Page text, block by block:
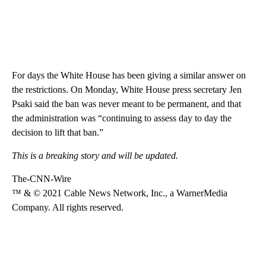
For days the White House has been giving a similar answer on
the restrictions. On Monday, White House press secretary Jen
Psaki said the ban was never meant to be permanent, and that
the administration was “continuing to assess day to day the
decision to lift that ban.”
This is a breaking story and will be updated.
The-CNN-Wire
™ & © 2021 Cable News Network, Inc., a WarnerMedia
Company. All rights reserved.